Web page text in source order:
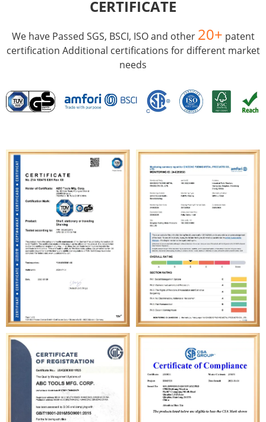
CERTIFICATE
We have Passed SGS, BSCI, ISO and other 20+ patent
certification Additional certifications for different market
needs